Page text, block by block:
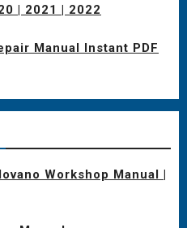
| 2021 | 2022
Manual Instant PDF
Workshop Manual |